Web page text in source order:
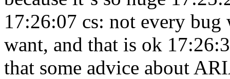
17:26:07 cs: not every bug
want, and that is ok
that some advice about